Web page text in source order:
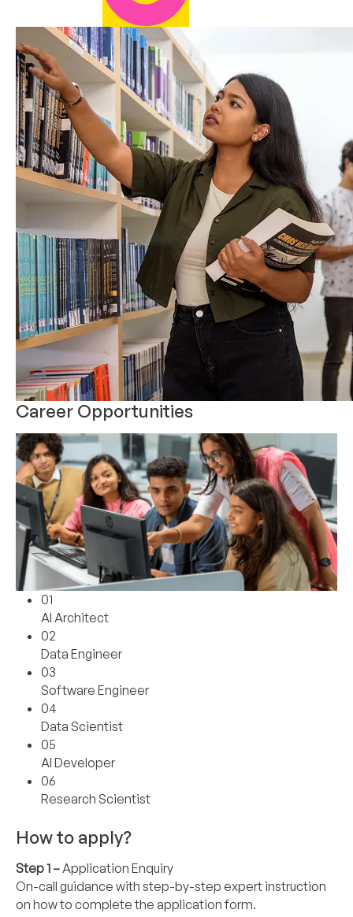
Career Opportunities
01
AI Architect
02
Data Engineer
03
Software Engineer
04
Data Scientist
05
AI Developer
06
Research Scientist
How to apply?
Step 1 – Application Enquiry
On-call guidance with step-by-step expert instruction
on how to complete the application form.